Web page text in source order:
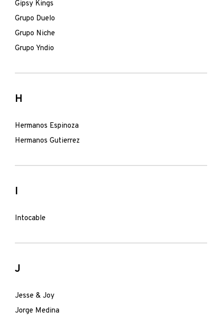
Gipsy Kings
Grupo Duelo
Grupo Niche
Grupo Yndio
H
Hermanos Espinoza
Hermanos Gutierrez
I
Intocable
J
Jesse & Joy
Jorge Medina